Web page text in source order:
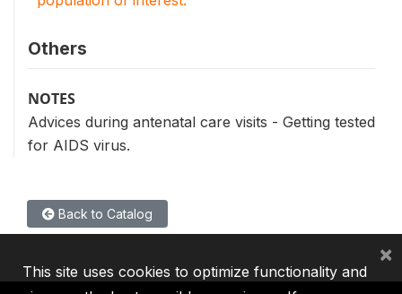
Others
NOTES
Advices during antenatal care visits - Getting tested
for AIDS virus.
Back to Catalog
This site uses cookies to optimize functionality and
×